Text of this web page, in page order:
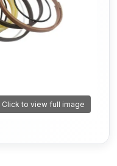
Click to view full image